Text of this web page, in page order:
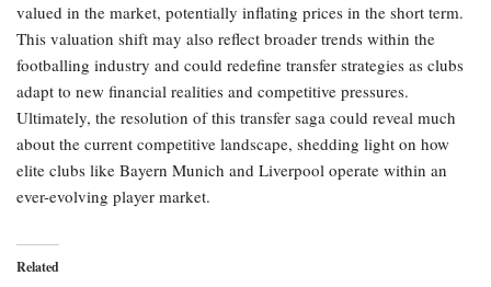
valued in the market, potentially inflating prices in the short term.
This valuation shift may also reflect broader trends within the
footballing industry and could redefine transfer strategies as clubs
adapt to new financial realities and competitive pressures.
Ultimately, the resolution of this transfer saga could reveal much
about the current competitive landscape, shedding light on how
elite clubs like Bayern Munich and Liverpool operate within an
ever-evolving player market.
Related